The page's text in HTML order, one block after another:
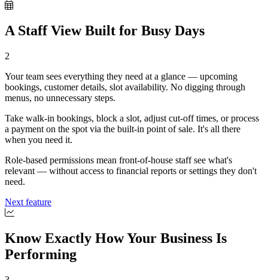
A Staff View Built for Busy Days
2
Your team sees everything they need at a glance — upcoming
bookings, customer details, slot availability. No digging through
menus, no unnecessary steps.
Take walk-in bookings, block a slot, adjust cut-off times, or process
a payment on the spot via the built-in point of sale. It's all there
when you need it.
Role-based permissions mean front-of-house staff see what's
relevant — without access to financial reports or settings they don't
need.
Next feature
Know Exactly How Your Business Is
Performing